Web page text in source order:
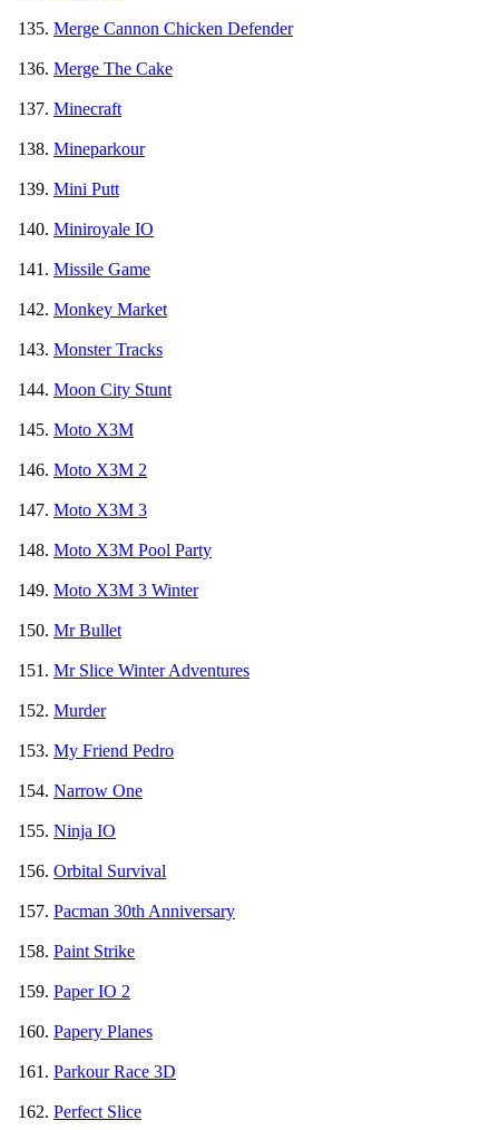
Merge Cannon Chicken Defender
Merge The Cake
Minecraft
Mineparkour
Mini Putt
Miniroyale IO
Missile Game
Monkey Market
Monster Tracks
Moon City Stunt
Moto X3M
Moto X3M 2
Moto X3M 3
Moto X3M Pool Party
Moto X3M 3 Winter
Mr Bullet
Mr Slice Winter Adventures
Murder
My Friend Pedro
Narrow One
Ninja IO
Orbital Survival
Pacman 30th Anniversary
Paint Strike
Paper IO 2
Papery Planes
Parkour Race 3D
Perfect Slice